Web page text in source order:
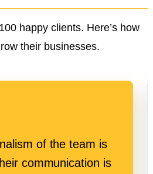
happy clients. Here’s how
their businesses.
of the team is
communication is